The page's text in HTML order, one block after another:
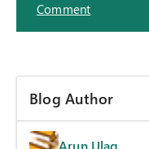
Comment
Blog Author